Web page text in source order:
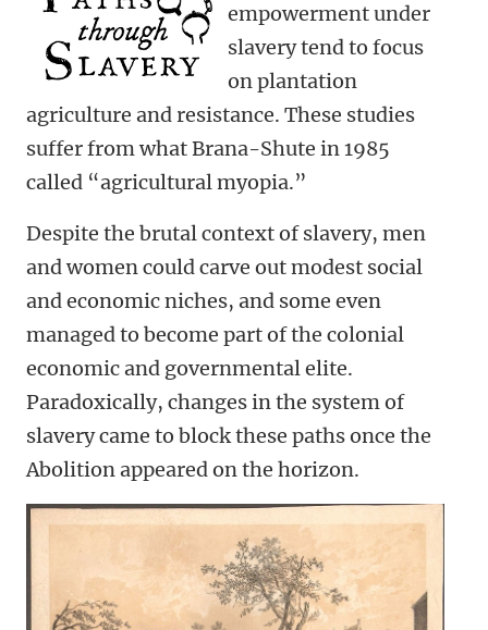
empowerment under
slavery tend to focus
on plantation
agriculture and resistance. These studies
suffer from what Brana-Shute in 1985
called “agricultural myopia.”
Despite the brutal context of slavery, men
and women could carve out modest social
and economic niches, and some even
managed to become part of the colonial
economic and governmental elite.
Paradoxically, changes in the system of
slavery came to block these paths once the
Abolition appeared on the horizon.